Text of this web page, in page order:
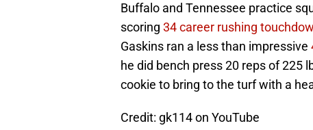
Buffalo and Tennessee practice
scoring 34 career rushing
Gaskins ran a less than impressive
he did bench press 20 reps of 225
cookie to bring to the turf with a
Credit: gk114 on YouTube